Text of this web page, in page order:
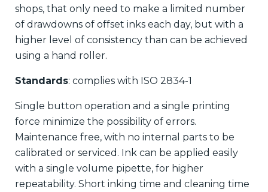
shops, that only need to make a limited number
of drawdowns of offset inks each day, but with a
higher level of consistency than can be achieved
using a hand roller.
Standards: complies with ISO 2834-1
Single button operation and a single printing
force minimize the possibility of errors.
Maintenance free, with no internal parts to be
calibrated or serviced. Ink can be applied easily
with a single volume pipette, for higher
repeatability. Short inking time and cleaning time